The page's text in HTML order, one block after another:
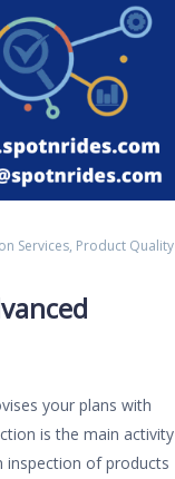
Services, Product Quality
your plans with
is the main activity
inspection of products